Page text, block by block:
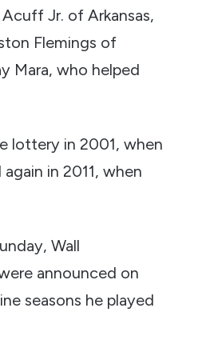
Jr. of Arkansas,
Flemings of
Mara, who helped
lottery in 2001, when
in 2011, when
Wall
announced on
seasons he played